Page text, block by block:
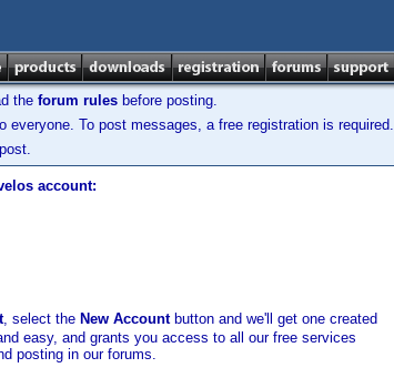
the forum rules before posting.
everyone. To post messages, a free registration is required.
account:
, select the New Accountbutton and we'll get one created
easy, and grants you access to all our free services
posting in our forums.